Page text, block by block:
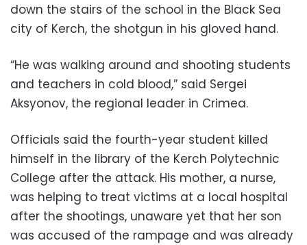
down the stairs of the school in the Black Sea
city of Kerch, the shotgun in his gloved hand.
“He was walking around and shooting students
and teachers in cold blood,” said Sergei
Aksyonov, the regional leader in Crimea.
Officials said the fourth-year student killed
himself in the library of the Kerch Polytechnic
College after the attack. His mother, a nurse,
was helping to treat victims at a local hospital
after the shootings, unaware yet that her son
was accused of the rampage and was already